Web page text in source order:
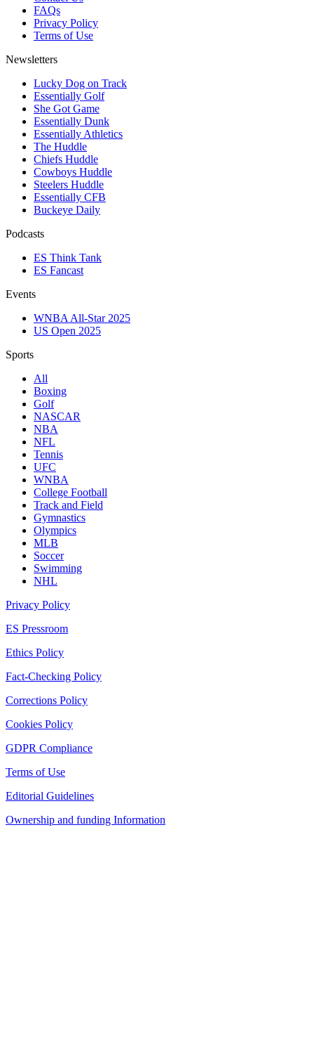
FAQs
Privacy Policy
Terms of Use
Newsletters
Lucky Dog on Track
Essentially Golf
She Got Game
Essentially Dunk
Essentially Athletics
The Huddle
Chiefs Huddle
Cowboys Huddle
Steelers Huddle
Essentially CFB
Buckeye Daily
Podcasts
ES Think Tank
ES Fancast
Events
WNBA All-Star 2025
US Open 2025
Sports
All
Boxing
Golf
NASCAR
NBA
NFL
Tennis
UFC
WNBA
College Football
Track and Field
Gymnastics
Olympics
MLB
Soccer
Swimming
NHL
Privacy Policy
ES Pressroom
Ethics Policy
Fact-Checking Policy
Corrections Policy
Cookies Policy
GDPR Compliance
Terms of Use
Editorial Guidelines
Ownership and funding Information